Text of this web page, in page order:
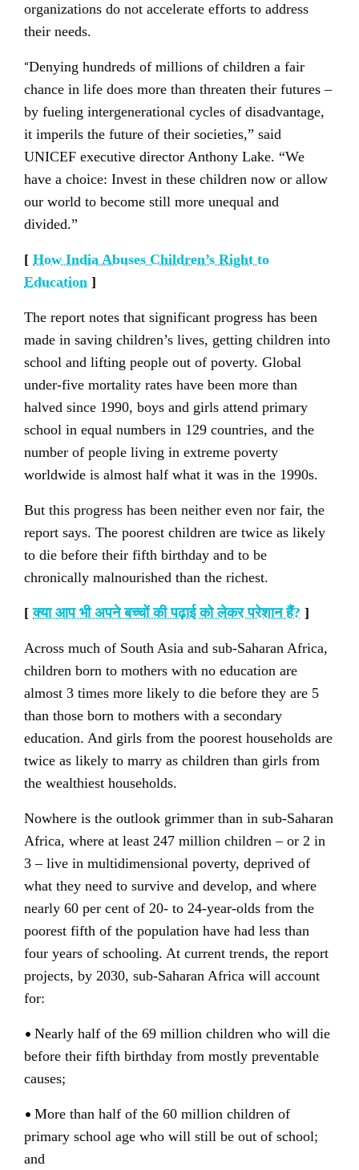
organizations do not accelerate efforts to address
their needs.
“Denying hundreds of millions of children a fair
chance in life does more than threaten their futures –
by fueling intergenerational cycles of disadvantage,
it imperils the future of their societies,” said
UNICEF executive director Anthony Lake. “We
have a choice: Invest in these children now or allow
our world to become still more unequal and
divided.”
[ How India Abuses Children’s Right to
Education ]
The report notes that significant progress has been
made in saving children’s lives, getting children into
school and lifting people out of poverty. Global
under-five mortality rates have been more than
halved since 1990, boys and girls attend primary
school in equal numbers in 129 countries, and the
number of people living in extreme poverty
worldwide is almost half what it was in the 1990s.
But this progress has been neither even nor fair, the
report says. The poorest children are twice as likely
to die before their fifth birthday and to be
chronically malnourished than the richest.
[क्या आप भी अपने बच्चों की पढ़ाई को लेकर परेशान हैं? ]
Across much of South Asia and sub-Saharan Africa,
children born to mothers with no education are
almost 3 times more likely to die before they are 5
than those born to mothers with a secondary
education. And girls from the poorest households are
twice as likely to marry as children than girls from
the wealthiest households.
Nowhere is the outlook grimmer than in sub-Saharan
Africa, where at least 247 million children – or 2 in
3 – live in multidimensional poverty, deprived of
what they need to survive and develop, and where
nearly 60 per cent of 20- to 24-year-olds from the
poorest fifth of the population have had less than
four years of schooling. At current trends, the report
projects, by 2030, sub-Saharan Africa will account
for:
• Nearly half of the 69 million children who will die
before their fifth birthday from mostly preventable
causes;
• More than half of the 60 million children of
primary school age who will still be out of school;
and